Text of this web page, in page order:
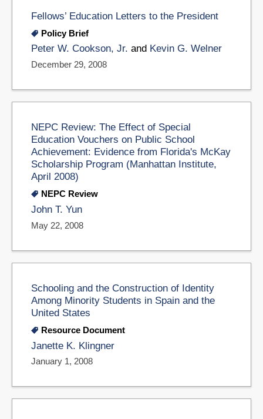
Fellows’ Education Letters to the President
Policy Brief
Peter W. Cookson, Jr. and Kevin G. Welner
December 29, 2008
NEPC Review: The Effect of Special
Education Vouchers on Public School
Achievement: Evidence from Florida's McKay
Scholarship Program (Manhattan Institute,
April 2008)
NEPC Review
John T. Yun
May 22, 2008
Schooling and the Construction of Identity
Among Minority Students in Spain and the
United States
Resource Document
Janette K. Klingner
January 1, 2008